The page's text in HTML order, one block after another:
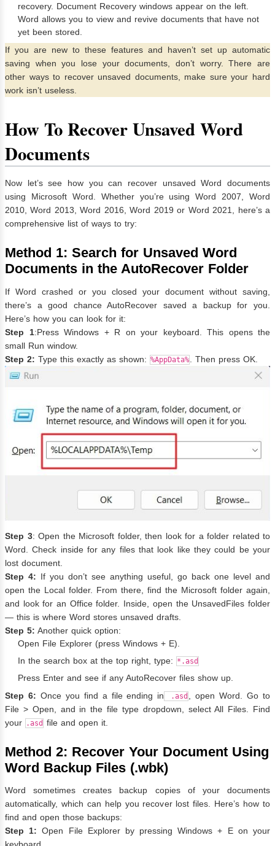
recovery. Document Recovery windows appear on the left.
Word allows you to view and revive documents that have not
yet been stored.
If you are new to these features and haven’t set up automatic
saving when you lose your documents, don’t worry. There are
other ways to recover unsaved documents, make sure your hard
work isn’t useless.
How To Recover Unsaved Word
Documents
Now let’s see how you can recover unsaved Word documents
using Microsoft Word. Whether you’re using Word 2007, Word
2010, Word 2013, Word 2016, Word 2019 or Word 2021, here’s a
comprehensive list of ways to try:
Method 1: Search for Unsaved Word
Documents in the AutoRecover Folder
If Word crashed or you closed your document without saving,
there’s a good chance AutoRecover saved a backup for you.
Here’s how you can look for it:
Step 1:Press Windows + R on your keyboard. This opens the
small Run window.
Step 2: Type this exactly as shown: %AppData% . Then press OK.
Step 3: Open the Microsoft folder, then look for a folder related to
Word. Check inside for any files that look like they could be your
lost document.
Step 4: If you don’t see anything useful, go back one level and
open the Local folder. From there, find the Microsoft folder again,
and look for an Office folder. Inside, open the UnsavedFiles folder
— this is where Word stores unsaved drafts.
Step 5: Another quick option:
Open File Explorer (press Windows + E).
In the search box at the top right, type: *.asd
Press Enter and see if any AutoRecover files show up.
Step 6: Once you find a file ending in .asd
, open Word. Go to
File > Open, and in the file type dropdown, select All Files. Find
your .asd file and open it.
Method 2: Recover Your Document Using
Word Backup Files (.wbk)
Word sometimes creates backup copies of your documents
automatically, which can help you recover lost files. Here’s how to
find and open those backups:
Step 1: Open File Explorer by pressing Windows + E on your